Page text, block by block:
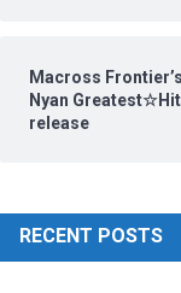
Macross
Nyan
release
RECENT POSTS